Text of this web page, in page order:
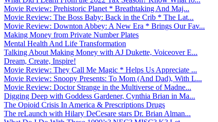
Movie Review: Prehistoric Planet * Breathtaking And Maj...
Movie Review: The Boss Baby: Back in the Crib * The Lat...
Movie Review: Downton Abbey: A New Era * Brings Our Fav...
Making Money from Private Number Plates
Mental Health And Life Transformation
Talking About Making Money with AJ Dukette, Voiceover E...
Dream, Create, Inspire!
Movie Review: They Call Me Magic * Helps Us Appreciate ...
Movie Review: Snoopy Presents: To Mom (And Dad), With L...
Movie Review: Doctor Strange in the Multiverse of Madne...
Digging Deep with Goddess Gardener, Cynthia Brian in Ma...
The Opioid Crisis In America & Prescriptions Drugs
The reLaunch with Hilary DeCesare stars Dr. Brian Alman...